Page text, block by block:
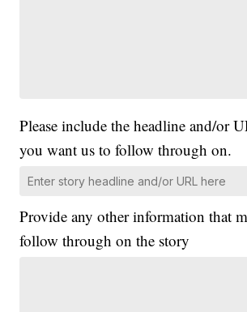
Please include the headline and/or
you want us to follow through on.
Provide any other information that
follow through on the story